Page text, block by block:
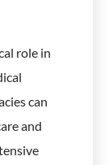
role in
can
and